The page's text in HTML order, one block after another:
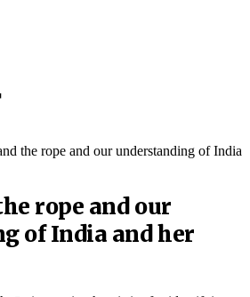
the rope and our understanding of India
rope and our
of India and her